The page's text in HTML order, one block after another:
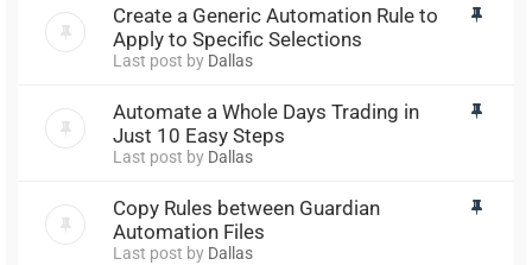
Create a Generic Automation Rule to
Apply to Specific Selections
Last post by Dallas
Automate a Whole Days Trading in
Just 10 Easy Steps
Last post by Dallas
Copy Rules between Guardian
Automation Files
Last post by Dallas